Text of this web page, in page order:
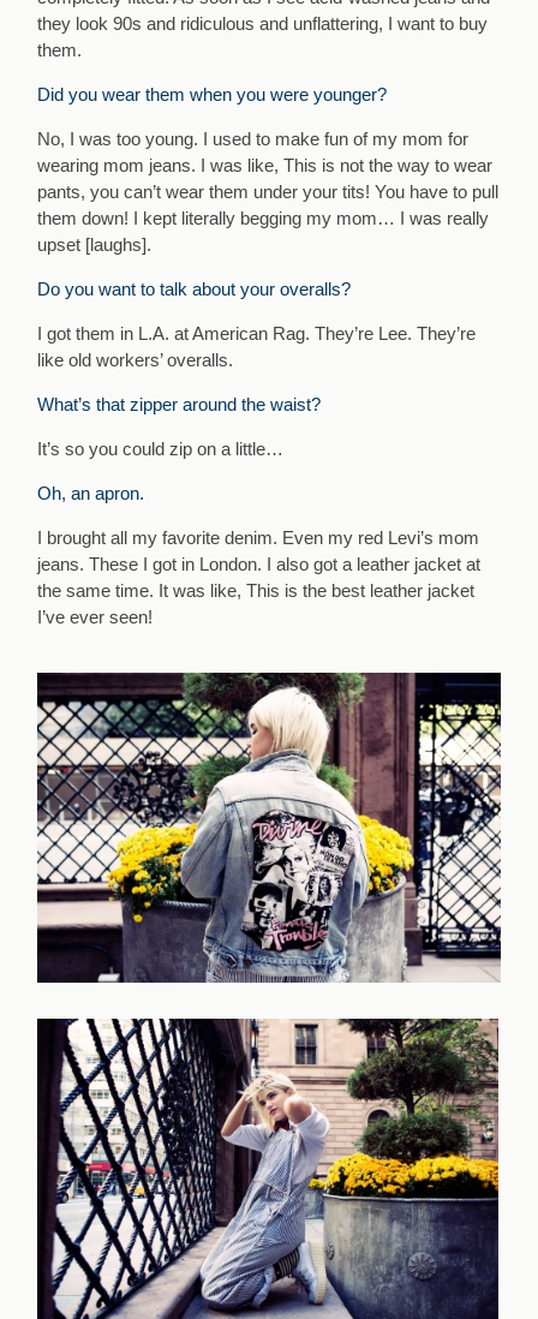
they look 90s and ridiculous and unflattering, I want to buy
them.
Did you wear them when you were younger?
No, I was too young. I used to make fun of my mom for
wearing mom jeans. I was like, This is not the way to wear
pants, you can’t wear them under your tits! You have to pull
them down! I kept literally begging my mom… I was really
upset [laughs].
Do you want to talk about your overalls?
I got them in L.A. at American Rag. They’re Lee. They’re
like old workers’ overalls.
What’s that zipper around the waist?
It’s so you could zip on a little…
Oh, an apron.
I brought all my favorite denim. Even my red Levi’s mom
jeans. These I got in London. I also got a leather jacket at
the same time. It was like, This is the best leather jacket
I’ve ever seen!